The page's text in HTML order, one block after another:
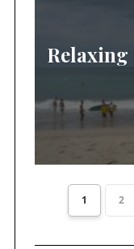
Relaxing
1 2